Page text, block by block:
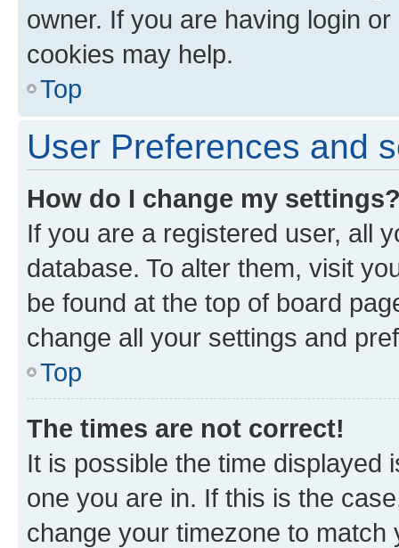
owner. If you are having login
cookies may help.
Top
User Preferences and
How do I change my
If you are a registered user, all
database. To alter them, visit
be found at the top of board
change all your settings and
Top
The times are not correct!
It is possible the time displayed
one you are in. If this is the
change your timezone to